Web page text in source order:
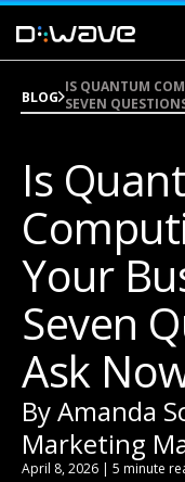
BLOG
IS QUANTUM
SEVEN
Is
Your
Seven
Ask
By Amanda
Marketing
April 8, 2026 | 5 minute